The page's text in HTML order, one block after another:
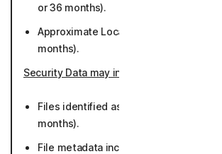
or 36 months).
Approximate Location derived from IP
months).
Security Data may include
Files identified as potential or known
months).
File metadata including file paths (36